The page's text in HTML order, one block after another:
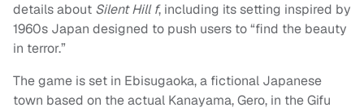
details about Silent Hill f, including its setting inspired by
1960s Japan designed to push users to “find the beauty
in terror.”
The game is set in Ebisugaoka, a fictional Japanese
town based on the actual Kanayama, Gero, in the Gifu